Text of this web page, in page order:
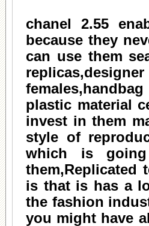
chanel 2.55
because they
can use them
plastic material
invest in them
style of
which is
them,Replicated
is that is has a
the fashion
you might have